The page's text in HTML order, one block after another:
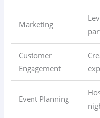
Marketing
Customer
Engagement
Event Planning